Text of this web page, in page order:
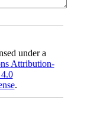
under a
Attribution-
.